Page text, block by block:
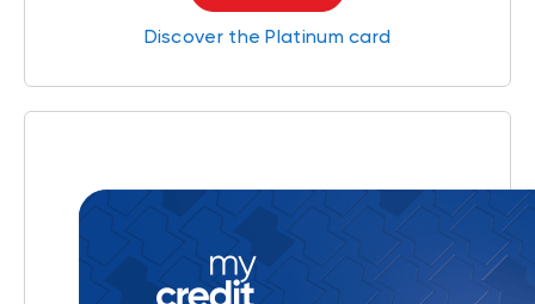
Discover the Platinum card